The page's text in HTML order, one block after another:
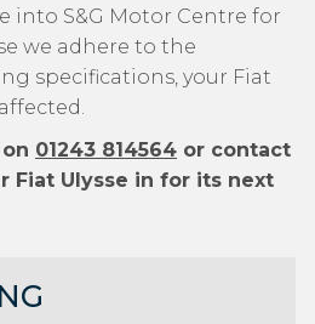
into S&G Motor Centre for
we adhere to the
specifications, your Fiat
01243 814564 or contact
Fiat Ulysse in for its next